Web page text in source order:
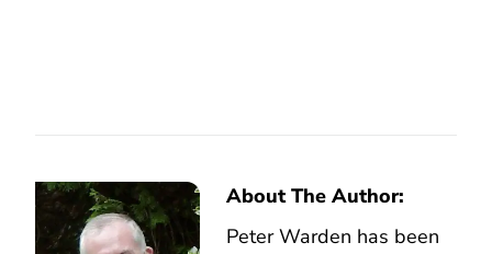
About The Author:
Peter Warden has been